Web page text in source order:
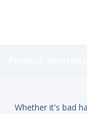
Whether it's bad